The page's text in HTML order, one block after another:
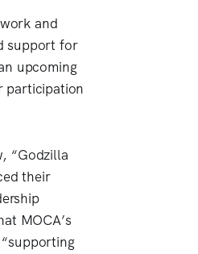
and
support for
upcoming
participation
“Godzilla
their
MOCA’s